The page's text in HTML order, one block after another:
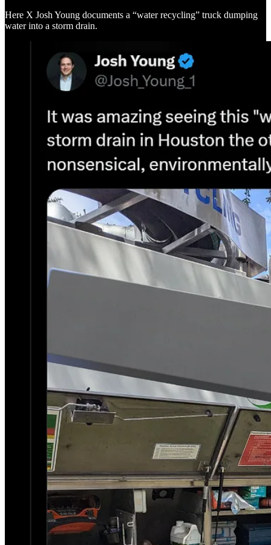
Here X Josh Young documents a “water recycling” truck dumping
water into a storm drain.